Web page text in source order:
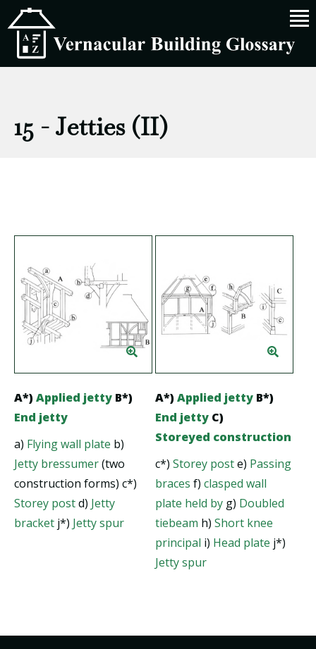
15 - Jetties (II)
A*) Applied jetty B*)
End jetty
a) Flying wall plate b)
Jetty bressumer(two
construction forms) c*)
Storey postd) Jetty
bracket j*) Jetty spur
A*) Applied jettyB*)
End jettyC)
Storeyed construction
c*) Storey poste) Passing
braces f) clasped wall
plate held byg) Doubled
tiebeam h) Short knee
principal i) Head plate j*)
Jetty spur